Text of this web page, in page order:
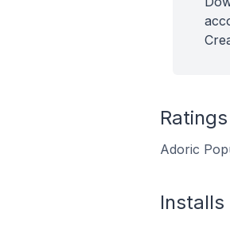
Adoric
Installs